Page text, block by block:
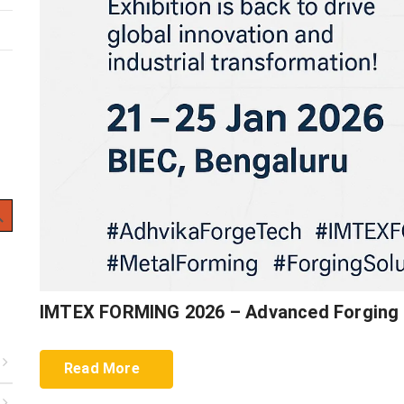
IMTEX FORMING 2026 – Advanced
Read More